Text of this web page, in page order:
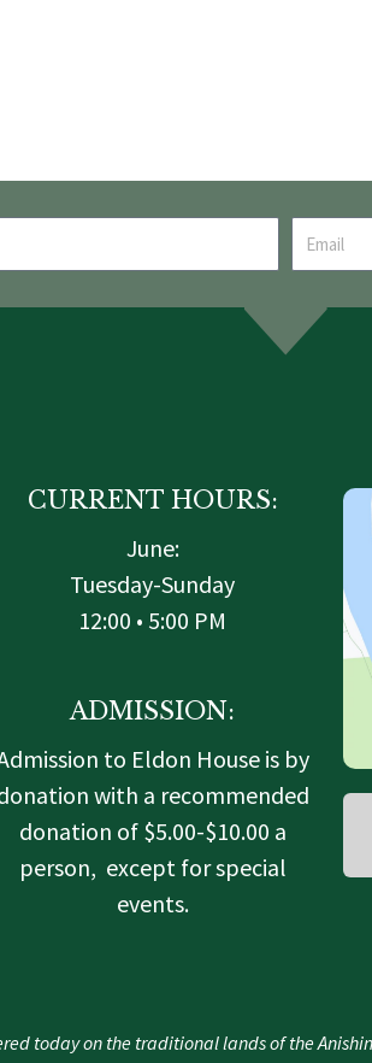
CURRENT HOURS:
June:
Tuesday-Sunday
12:00 • 5:00 PM
ADMISSION:
to Eldon House is by
with a recommended
donation of $5.00-$10.00 a
person, except for special
events.
today on the traditional lands of the